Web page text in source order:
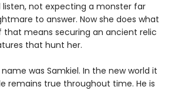
listen, not expecting a monster far
to answer. Now she does what
that means securing an ancient relic
that hunt her.
was Samkiel. In the new world it
remains true throughout time. He is